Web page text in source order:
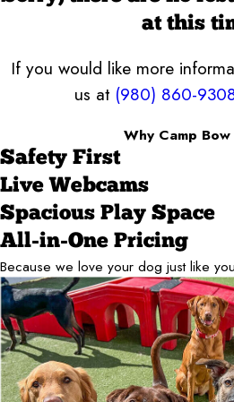
at this
If you would like more
us at (980) 860-
Why Camp
Safety First
Live Webcams
Spacious Play Space
All-in-One Pricing
Because we love your dog just like